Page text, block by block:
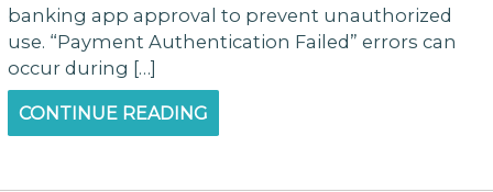
banking app approval to prevent unauthorized
use. “Payment Authentication Failed” errors can
occur during […]
CONTINUE READING